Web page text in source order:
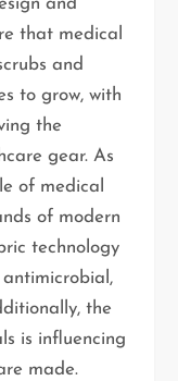
and
that medical
and
to grow, with
the
gear. As
of medical
of modern
technology
the
is influencing
made.